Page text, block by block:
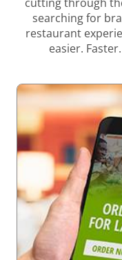
searching for
restaurant
easier.